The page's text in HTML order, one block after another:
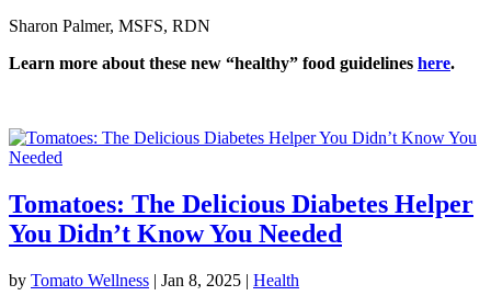
Sharon Palmer, MSFS, RDN
Learn more about these new “healthy” food guidelines here.
Tomatoes: The Delicious Diabetes Helper
You Didn’t Know You Needed
by Tomato Wellness | Jan 8, 2025 | Health